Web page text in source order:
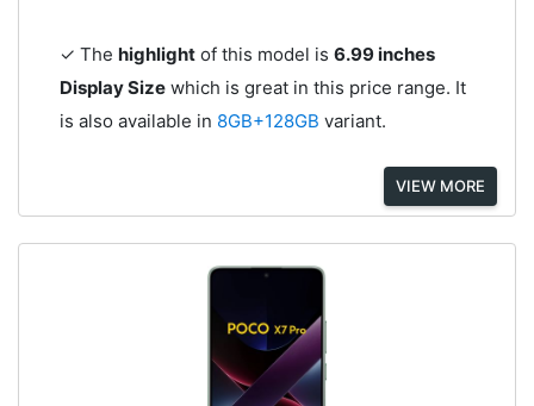
✓ The highlightof this model is 6.99 inches
Display Sizewhich is great in this price range. It
is also available in 8GB+128GB variant.
VIEW MORE